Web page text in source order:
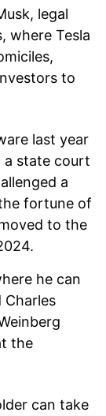
legal
where Tesla
to
last year
a state court
a
fortune of
to the
he can
Charles
the
can take